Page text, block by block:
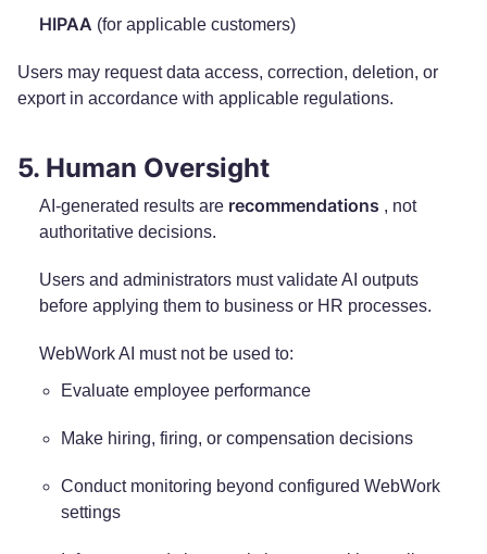
HIPAA (for applicable customers)
Users may request data access, correction, deletion, or
export in accordance with applicable regulations.
5. Human Oversight
AI-generated results are recommendations , not
authoritative decisions.
Users and administrators must validate AI outputs
before applying them to business or HR processes.
WebWork AI must not be used to:
Evaluate employee performance
Make hiring, firing, or compensation decisions
Conduct monitoring beyond configured WebWork
settings